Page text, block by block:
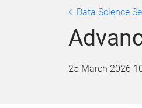
Data Science
25 March 2026